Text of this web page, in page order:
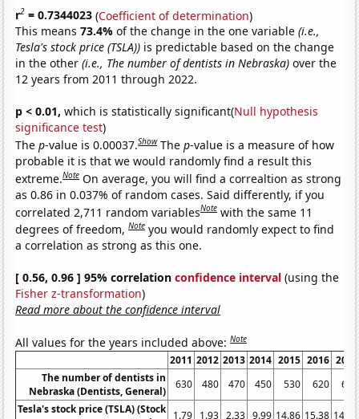
r2 = 0.7344023 (Coefficient of determination)
This means73.4%of the change in the one variable(i.e.,
Tesla's stock price (TSLA)) is predictable based on the change
in the other(i.e., The number of dentists in Nebraska) over the
12 years from 2011 through 2022.
p < 0.01, which is statistically significant(Null hypothesis
significance test)
Thep-value is 0.00037.Show Thep-value is a measure of how
probable it is that we would randomly find a result this
extreme.Note On average, you will find a correaltion as strong
as 0.86 in 0.037% of random cases. Said differently, if you
correlated 2,711 random variablesNote with the same 11
degrees of freedom,Note you would randomly expect to find
a correlation as strong as this one.
[ 0.56, 0.96 ] 95% correlationconfidence interval (using the
Fisher z-transformation)
Read more about the confidence interval
All values for the years included above:Note
2011 2012 2013 2014 2015 2016 2017
The number of dentists in
Nebraska (Dentists, General)
630 480 470 450 530 620
660
Tesla's stock price (TSLA) (Stock 1.79 1.93 2.33 9.99 14.86 15.38 14.32